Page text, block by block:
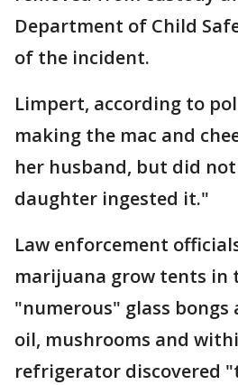
Department of Child
of the incident.
Limpert, according to
making the mac and
her husband, but did
daughter ingested it."
Law enforcement
marijuana grow tents in
"numerous" glass bongs
oil, mushrooms and
refrigerator discovered